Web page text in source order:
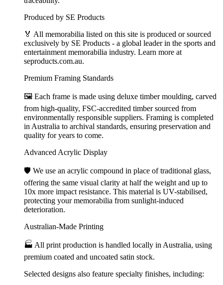
Produced by SE Products
🏅 All memorabilia listed on this site is produced or sourced
exclusively by SE Products - a global leader in the sports and
entertainment memorabilia industry. Learn more at
seproducts.com.au.
Premium Framing Standards
🖼️ Each frame is made using deluxe timber moulding, carved
from high-quality, FSC-accredited timber sourced from
environmentally responsible suppliers. Framing is completed
in Australia to archival standards, ensuring preservation and
quality for years to come.
Advanced Acrylic Display
🛡️ We use an acrylic compound in place of traditional glass,
offering the same visual clarity at half the weight and up to
10x more impact resistance. This material is UV-stabilised,
protecting your memorabilia from sunlight-induced
deterioration.
Australian-Made Printing
🏭 All print production is handled locally in Australia, using
premium coated and uncoated satin stock.
Selected designs also feature specialty finishes, including: